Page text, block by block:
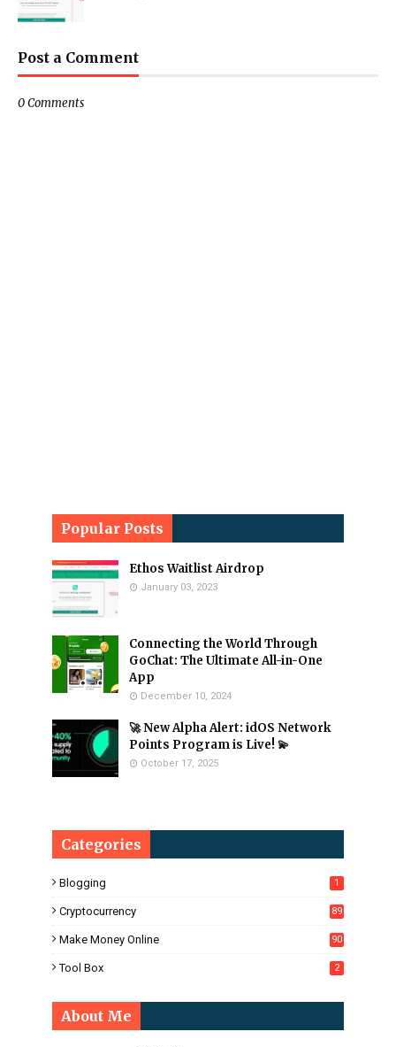
Post a Comment
0 Comments
Popular Posts
Ethos Waitlist Airdrop
January 03, 2023
Connecting the World Through
GoChat: The Ultimate All-in-One
App
December 10, 2024
🚀 New Alpha Alert: idOS Network
Points Program is Live! 💫
October 17, 2025
Categories
Blogging 1
Cryptocurrency 89
Make Money Online 90
Tool Box 2
About Me